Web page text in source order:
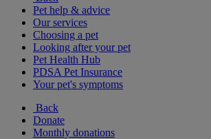
Pet help & advice
Our services
Choosing a pet
Looking after your pet
Pet Health Hub
PDSA Pet Insurance
Your pet's symptoms
Back
Donate
Monthly donations